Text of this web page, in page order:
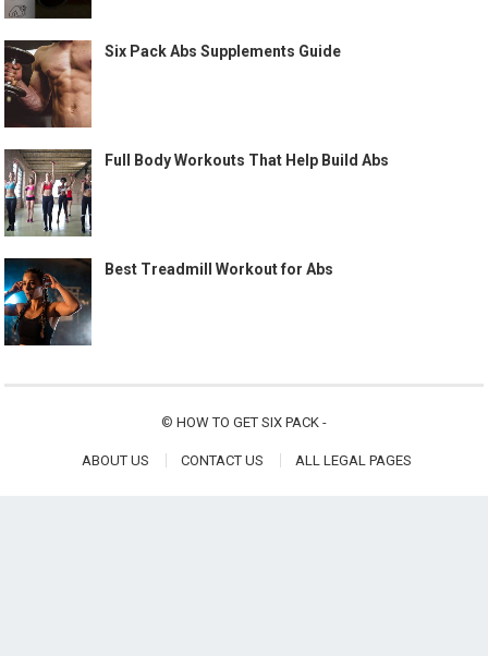
Six Pack Abs Supplements Guide
Full Body Workouts That Help Build Abs
Best Treadmill Workout for Abs
© HOW TO GET SIX PACK -
ABOUT US CONTACT US ALL LEGAL PAGES